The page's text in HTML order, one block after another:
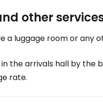
other
a luggage room or any
in the arrivals hall by
rate.